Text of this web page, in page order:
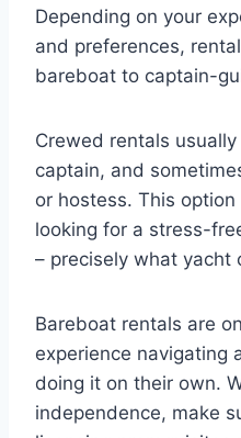
Depending on your
and preferences,
bareboat to captain-
Crewed rentals
captain, and
or hostess. This
looking for a stress-
– precisely what yacht
Bareboat rentals are
experience navigating
doing it on their own.
independence, make